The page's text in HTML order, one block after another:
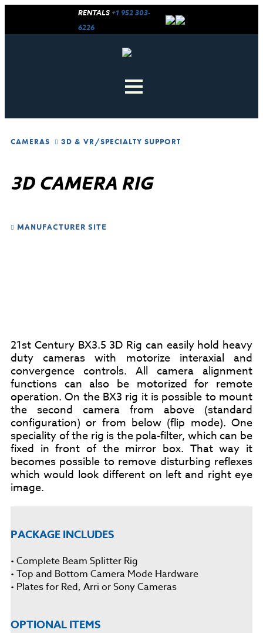
RENTALS +1 952 303-
6226
CAMERAS 3D & VR/SPECIALTY SUPPORT
3D CAMERA RIG
MANUFACTURER SITE
21st Century BX3.5 3D Rig can easily hold heavy
duty cameras with motorize interaxial and
convergence controls. All camera alignment
functions can also be motorized for remote
operation. On the BX3 rig it is possible to mount
the second camera from above (standard
configuration) or from below (flip mode). One
speciality of the rig is the pola-filter, which can be
fixed in front of the mirror box. That way it
becomes possible to remove disturbing reflexes
which would look different on left and right eye
image.
PACKAGE INCLUDES
• Complete Beam Splitter Rig
• Top and Bottom Camera Mode Hardware
• Plates for Red, Arri or Sony Cameras
OPTIONAL ITEMS